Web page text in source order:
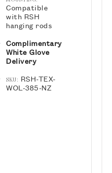
Compatible
with RSH
hanging rods
Complimentary
White Glove
Delivery
SKU: RSH-TEX-
WOL-385-NZ